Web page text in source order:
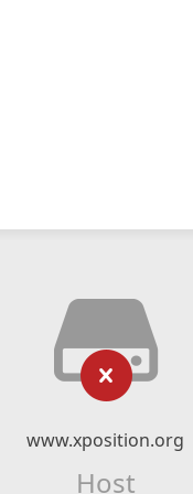
www.xposition.org
Host